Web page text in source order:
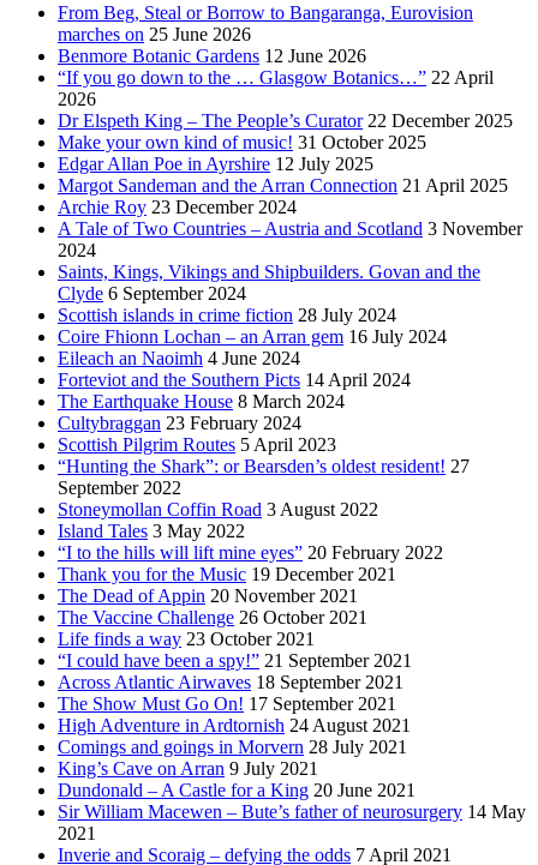
From Beg, Steal or Borrow to Bangaranga, Eurovision
marches on 25 June 2026
Benmore Botanic Gardens 12 June 2026
“If you go down to the … Glasgow Botanics…” 22 April
2026
Dr Elspeth King – The People’s Curator 22 December 2025
Make your own kind of music! 31 October 2025
Edgar Allan Poe in Ayrshire 12 July 2025
Margot Sandeman and the Arran Connection 21 April 2025
Archie Roy 23 December 2024
A Tale of Two Countries – Austria and Scotland 3 November
2024
Saints, Kings, Vikings and Shipbuilders. Govan and the
Clyde 6 September 2024
Scottish islands in crime fiction 28 July 2024
Coire Fhionn Lochan – an Arran gem 16 July 2024
Eileach an Naoimh 4 June 2024
Forteviot and the Southern Picts 14 April 2024
The Earthquake House 8 March 2024
Cultybraggan 23 February 2024
Scottish Pilgrim Routes 5 April 2023
“Hunting the Shark”: or Bearsden’s oldest resident! 27
September 2022
Stoneymollan Coffin Road 3 August 2022
Island Tales 3 May 2022
“I to the hills will lift mine eyes” 20 February 2022
Thank you for the Music 19 December 2021
The Dead of Appin 20 November 2021
The Vaccine Challenge 26 October 2021
Life finds a way 23 October 2021
“I could have been a spy!” 21 September 2021
Across Atlantic Airwaves 18 September 2021
The Show Must Go On! 17 September 2021
High Adventure in Ardtornish 24 August 2021
Comings and goings in Morvern 28 July 2021
King’s Cave on Arran 9 July 2021
Dundonald – A Castle for a King 20 June 2021
Sir William Macewen – Bute’s father of neurosurgery 14 May
2021
Inverie and Scoraig – defying the odds 7 April 2021